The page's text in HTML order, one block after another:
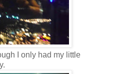
I only had my little